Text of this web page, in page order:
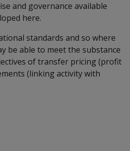
and governance available
here.
standards and so where
be able to meet the substance
of transfer pricing (profit
(linking activity with